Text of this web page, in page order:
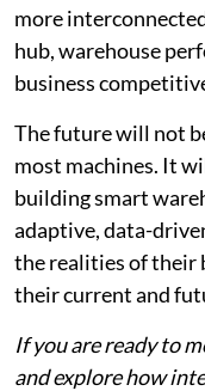
more
hub, warehouse
business
The future will not
most machines. It
building smart
adaptive, data-
the realities of their
their current and
If you are ready to
and explore how